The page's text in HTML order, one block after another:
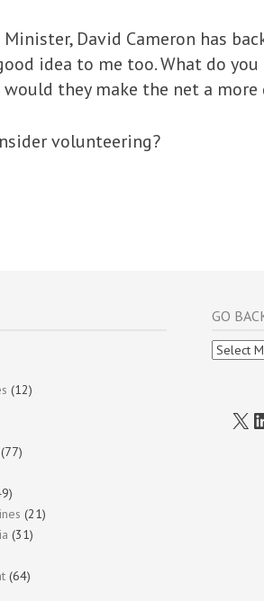
Minister, David Cameron has
idea to me too. What do
they make the net a more
volunteering?
(12)
(77)
(21)
(31)
(64)
GO
Go
Back
(Archives)
X